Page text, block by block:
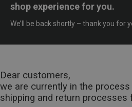
shop experience for you.
We’ll be back shortly – thank you for
Dear customers,
we are currently in the
shipping and return processes